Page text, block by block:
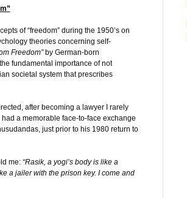
of “freedom” during the 1950’s on
theories concerning self-
Freedom”by German-born
fundamental importance of not
societal system that prescribes
after becoming a lawyer I rarely
a memorable face-to-face exchange
just prior to his 1980 return to
me:“Rasik, a yogi’s body is like a
a jailer with the prison key. I come and